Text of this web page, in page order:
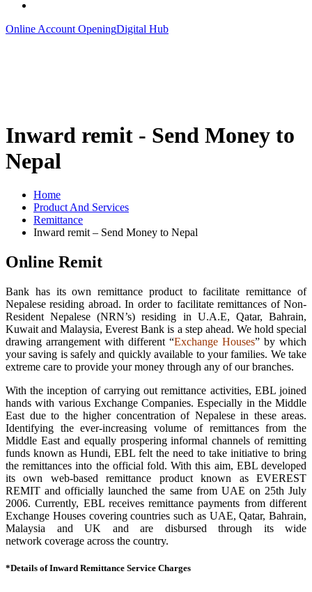
Online Account OpeningDigital Hub
Inward remit - Send Money to
Nepal
Home
Product And Services
Remittance
Inward remit – Send Money to Nepal
Online Remit
Bank has its own remittance product to facilitate remittance of
Nepalese residing abroad. In order to facilitate remittances of Non-
Resident Nepalese (NRN’s) residing in U.A.E, Qatar, Bahrain,
Kuwait and Malaysia, Everest Bank is a step ahead. We hold special
drawing arrangement with different “Exchange Houses” by which
your saving is safely and quickly available to your families. We take
extreme care to provide your money through any of our branches.
With the inception of carrying out remittance activities, EBL joined
hands with various Exchange Companies. Especially in the Middle
East due to the higher concentration of Nepalese in these areas.
Identifying the ever-increasing volume of remittances from the
Middle East and equally prospering informal channels of remitting
funds known as Hundi, EBL felt the need to take initiative to bring
the remittances into the official fold. With this aim, EBL developed
its own web-based remittance product known as EVEREST
REMIT and officially launched the same from UAE on 25th July
2006. Currently, EBL receives remittance payments from different
Exchange Houses covering countries such as UAE, Qatar, Bahrain,
Malaysia and UK and are disbursed through its wide
network coverage across the country.
*Details of Inward Remittance Service Charges